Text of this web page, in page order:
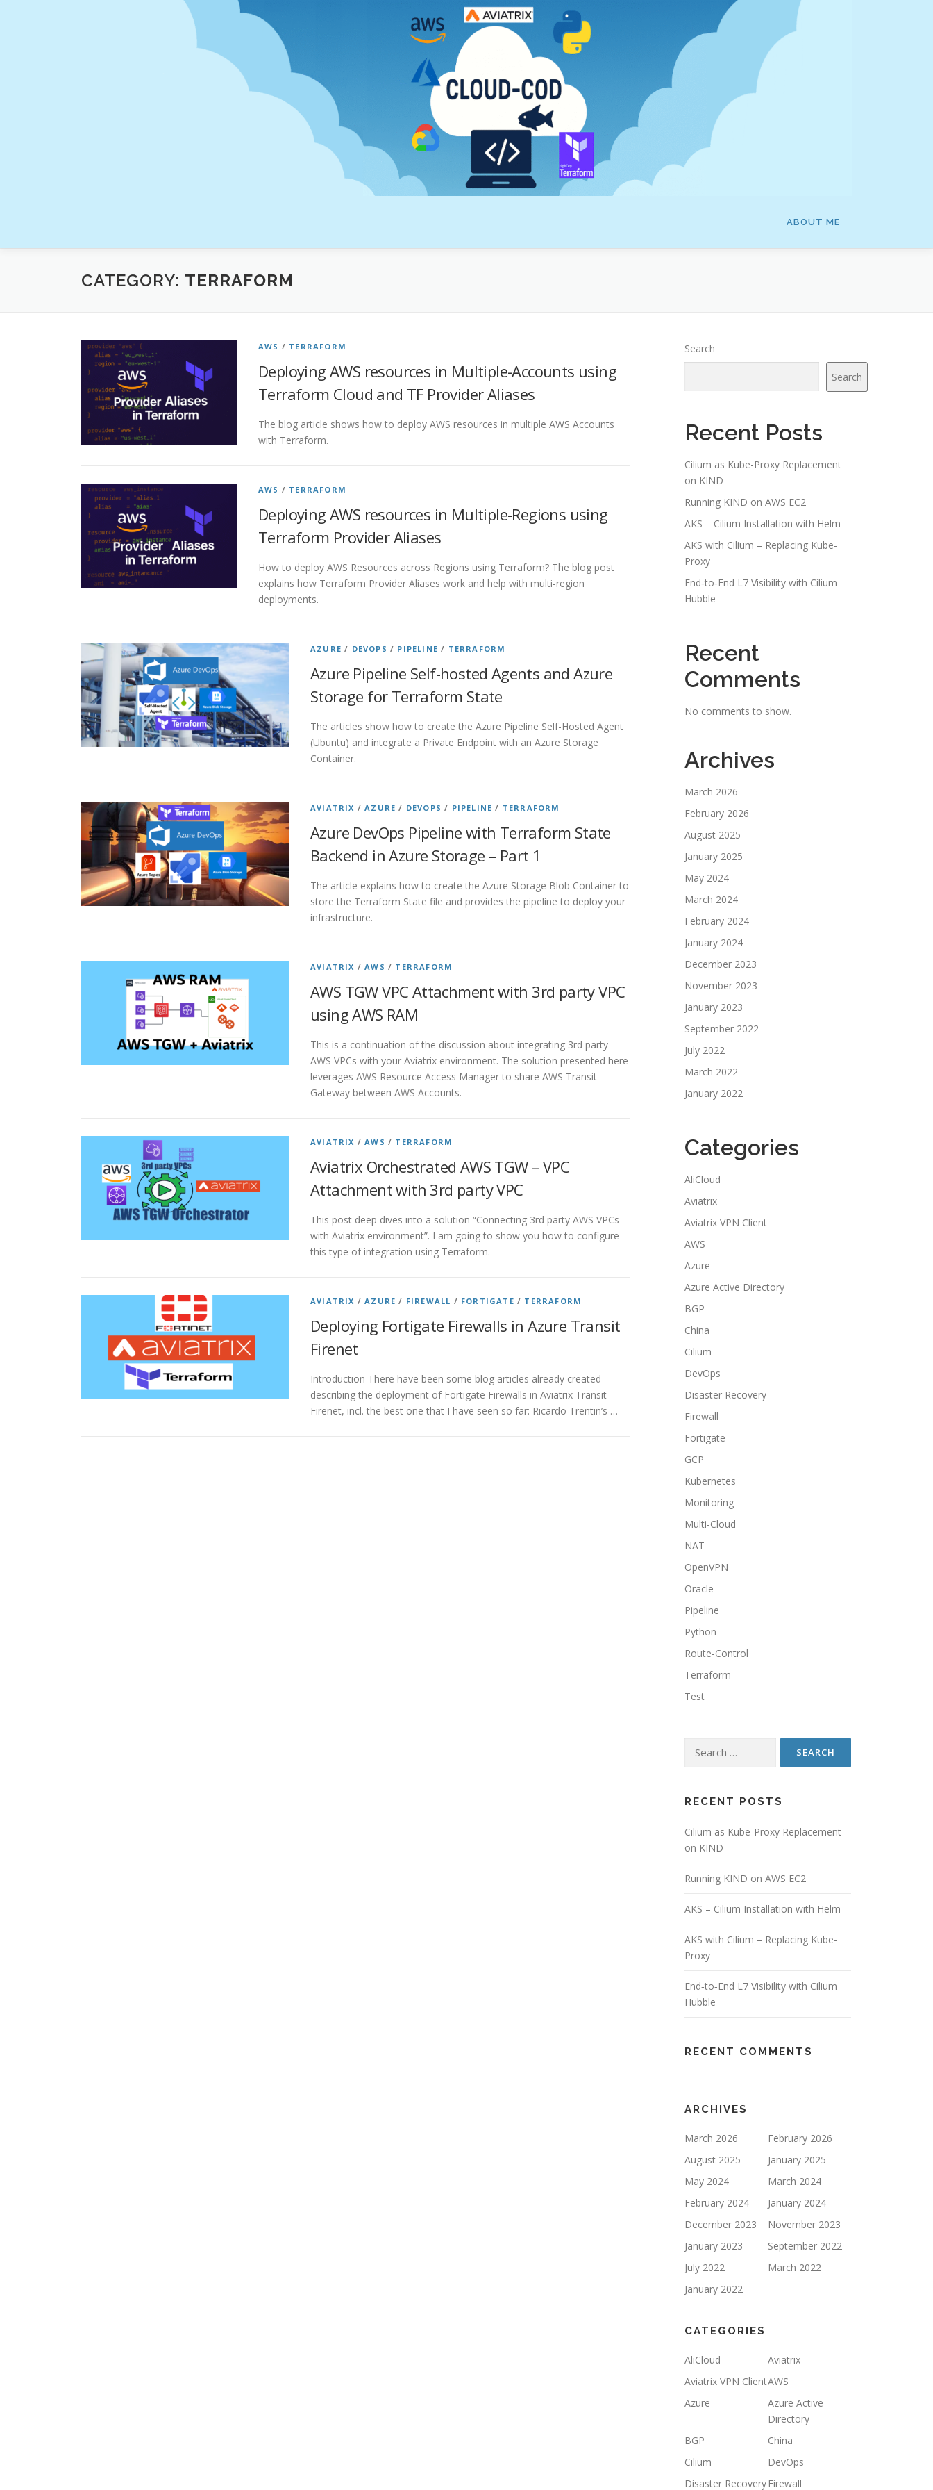
ABOUT ME
CATEGORY: TERRAFORM
AWS / TERRAFORM
Deploying AWS resources in Multiple-Accounts using
Terraform Cloud and TF Provider Aliases
The blog article shows how to deploy AWS resources in multiple AWS Accounts
with Terraform.
AWS / TERRAFORM
Deploying AWS resources in Multiple-Regions using
Terraform Provider Aliases
How to deploy AWS Resources across Regions using Terraform? The blog post
explains how Terraform Provider Aliases work and help with multi-region
deployments.
AZURE / DEVOPS / PIPELINE / TERRAFORM
Azure Pipeline Self-hosted Agents and Azure
Storage for Terraform State
The articles show how to create the Azure Pipeline Self-Hosted Agent
(Ubuntu) and integrate a Private Endpoint with an Azure Storage
Container.
AVIATRIX /AZURE / DEVOPS / PIPELINE / TERRAFORM
Azure DevOps Pipeline with Terraform State
Backend in Azure Storage – Part 1
The article explains how to create the Azure Storage Blob Container to
store the Terraform State file and provides the pipeline to deploy your
infrastructure.
AVIATRIX /AWS / TERRAFORM
AWS TGW VPC Attachment with 3rd party VPC
using AWS RAM
This is a continuation of the discussion about integrating 3rd party
AWS VPCs with your Aviatrix environment. The solution presented here
leverages AWS Resource Access Manager to share AWS Transit
Gateway between AWS Accounts.
AVIATRIX /AWS / TERRAFORM
Aviatrix Orchestrated AWS TGW – VPC
Attachment with 3rd party VPC
This post deep dives into a solution “Connecting 3rd party AWS VPCs
with Aviatrix environment”. I am going to show you how to configure
this type of integration using Terraform.
AVIATRIX /AZURE / FIREWALL / FORTIGATE / TERRAFORM
Deploying Fortigate Firewalls in Azure Transit
Firenet
Introduction There have been some blog articles already created
describing the deployment of Fortigate Firewalls in Aviatrix Transit
Firenet, incl. the best one that I have seen so far: Ricardo Trentin’s …
Search
Search
Recent Posts
Cilium as Kube-Proxy Replacement
on KIND
Running KIND on AWS EC2
AKS – Cilium Installation with Helm
AKS with Cilium – Replacing Kube-
Proxy
End‑to‑End L7 Visibility with Cilium
Hubble
Recent
Comments
No comments to show.
Archives
March 2026
February 2026
August 2025
January 2025
May 2024
March 2024
February 2024
January 2024
December 2023
November 2023
January 2023
September 2022
July 2022
March 2022
January 2022
Categories
AliCloud
Aviatrix
Aviatrix VPN Client
AWS
Azure
Azure Active Directory
BGP
China
Cilium
DevOps
Disaster Recovery
Firewall
Fortigate
GCP
Kubernetes
Monitoring
Multi-Cloud
NAT
OpenVPN
Oracle
Pipeline
Python
Route-Control
Terraform
Test
for:
RECENT POSTS
Cilium as Kube-Proxy Replacement
on KIND
Running KIND on AWS EC2
AKS – Cilium Installation with Helm
AKS with Cilium – Replacing Kube-
Proxy
End‑to‑End L7 Visibility with Cilium
Hubble
RECENT COMMENTS
ARCHIVES
March 2026
February 2026
August 2025
January 2025
May 2024
March 2024
February 2024
January 2024
December 2023
November 2023
January 2023
September 2022
July 2022
March 2022
January 2022
CATEGORIES
AliCloud
Aviatrix
Aviatrix VPN ClientAWS
Azure
Azure Active
Directory
BGP
China
Cilium
DevOps
Disaster RecoveryFirewall